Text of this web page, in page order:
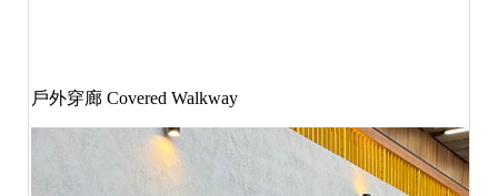
戶外穿廊 Covered Walkway